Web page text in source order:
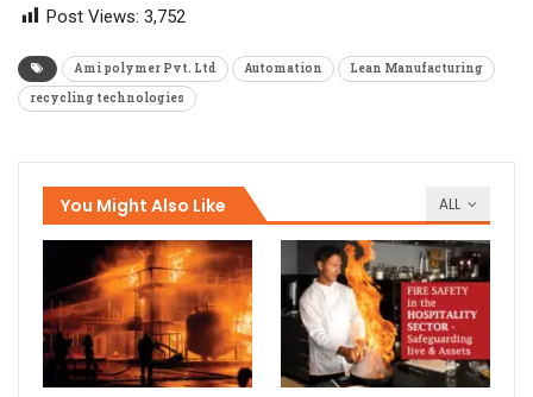
Post Views: 3,752
Ami polymer Pvt. Ltd Automation
Lean Manufacturing
recycling technologies
ALL
You Might Also Like